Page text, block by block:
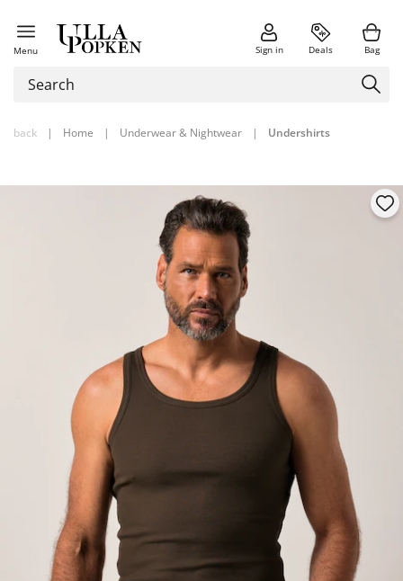
Menu Sign in Deals Bag
back | Home | Underwear & Nightwear | Undershirts